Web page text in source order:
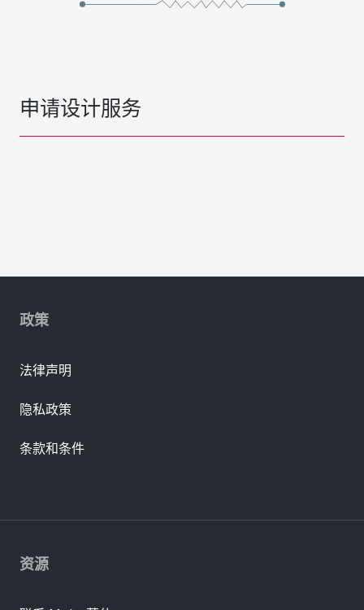
申请设计服务
资源
政策
法律声明
隐私政策
条款和条件